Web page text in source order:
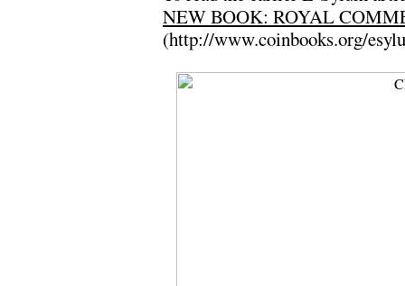
NEW BOOK: ROYAL
(http://www.coinbooks.org/